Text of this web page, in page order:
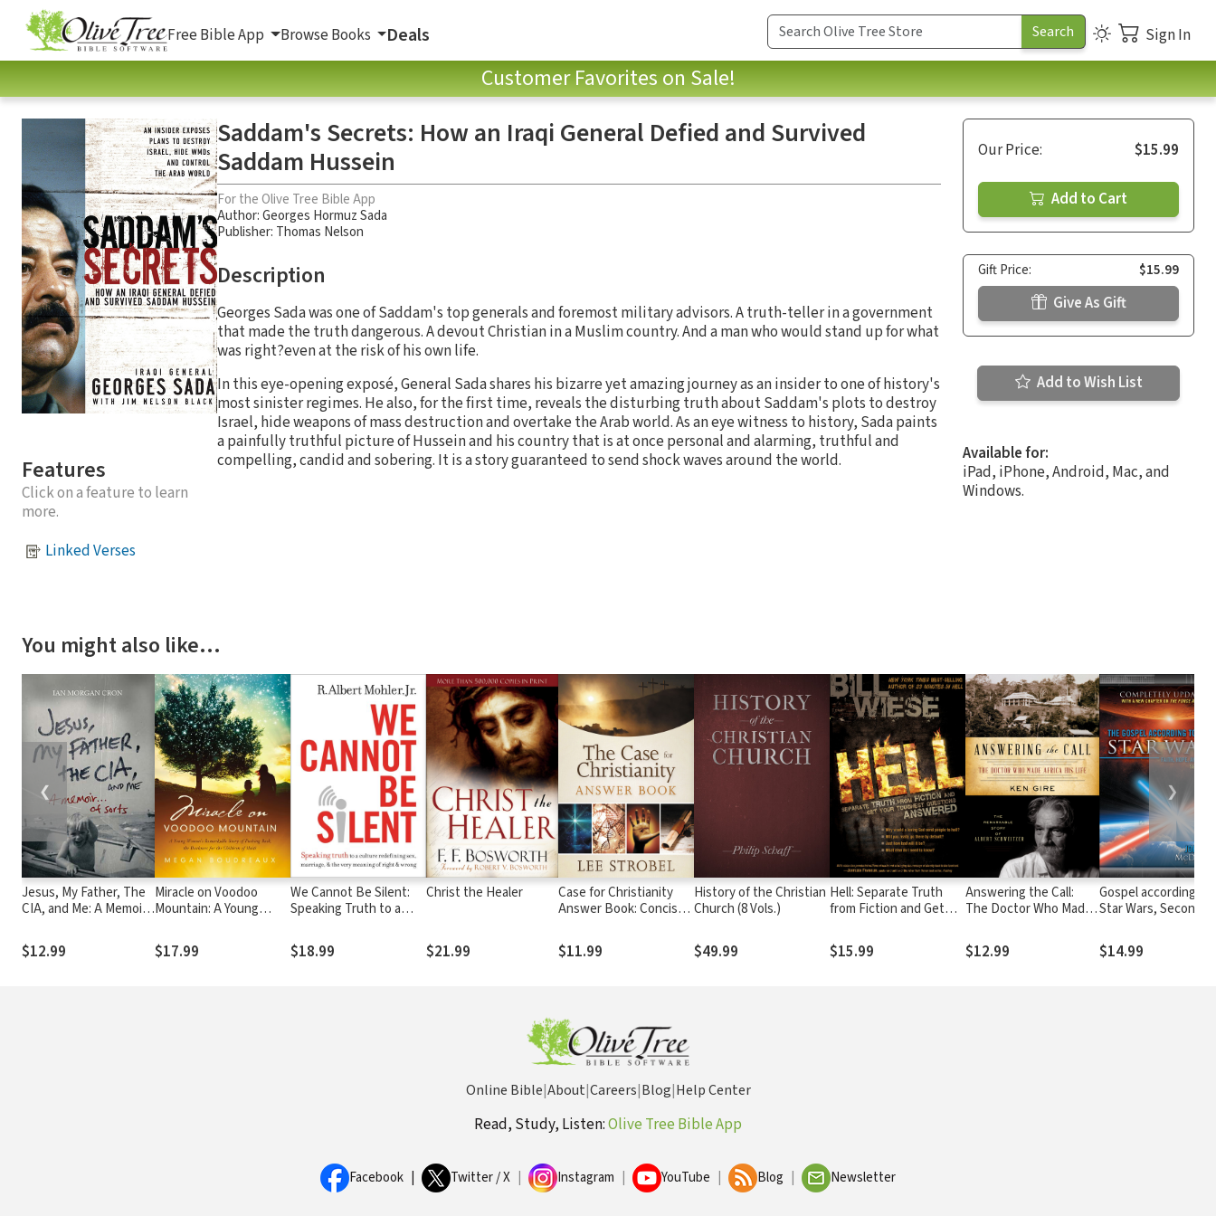
Free Bible App Browse Books Deals Sign In
Customer Favorites on Sale!
Features
Click on a feature to learn
more.
Linked Verses
Saddam's Secrets: How an Iraqi General Defied and Survived
Saddam Hussein
For the Olive Tree Bible App
Author:Georges Hormuz Sada
Publisher: Thomas Nelson
Description
Georges Sada was one of Saddam's top generals and foremost military advisors. A truth-teller in a government
that made the truth dangerous. A devout Christian in a Muslim country. And a man who would stand up for what
was right?even at the risk of his own life.
In this eye-opening exposé, General Sada shares his bizarre yet amazing journey as an insider to one of history's
most sinister regimes. He also, for the first time, reveals the disturbing truth about Saddam's plots to destroy
Israel, hide weapons of mass destruction and overtake the Arab world. As an eye witness to history, Sada paints
a painfully truthful picture of Hussein and his country that is at once personal and alarming, truthful and
compelling, candid and sobering. It is a story guaranteed to send shock waves around the world.
Our Price: $15.99
Add to Cart
Gift Price: $15.99
Give As Gift
Add to Wish List
Available for:
iPad, iPhone, Android, Mac, and
Windows.
You might also like…
Jesus, My Father, The
CIA, and Me: A Memoir. .
$12.99
Miracle on Voodoo
Mountain: A Young
Story of Pushing Back
the Darkness for the
$17.99
We Cannot Be Silent:
Speaking Truth to a
Marriage, and the Very
Meaning of Right and
$18.99
Christ the Healer
$21.99
Case for Christianity
Answer Book: Concise
Questions about Faith
$11.99
History of the Christian
Church (8 Vols.)
$49.99
Hell: Separate Truth
from Fiction and Get
Questions Answered
$15.99
Answering the Call:
The Doctor Who Made
Remarkable Story of
Albert Schweitzer
$12.99
Gospel according to
Star Wars, Second
and the Force
$14.99
❮ ❯
Online Bible|About|Careers|Blog|Help Center
Read, Study, Listen:Olive Tree Bible App
Facebook Twitter / X Instagram YouTube Blog Newsletter